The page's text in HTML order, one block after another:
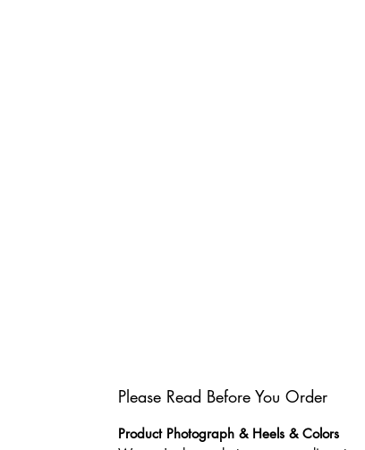
Please Read Before You Order
Product Photograph & Heels & Colors